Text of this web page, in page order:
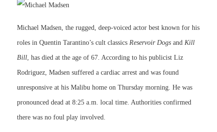
Michael Madsen, the rugged, deep-voiced actor best known for his
roles in Quentin Tarantino’s cult classics Reservoir Dogs and Kill
Bill, has died at the age of 67. According to his publicist Liz
Rodriguez, Madsen suffered a cardiac arrest and was found
unresponsive at his Malibu home on Thursday morning. He was
pronounced dead at 8:25 a.m. local time. Authorities confirmed
there was no foul play involved.